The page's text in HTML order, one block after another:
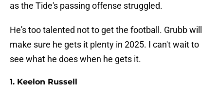
as the Tide's passing offense struggled.
He's too talented not to get the football. Grubb will
make sure he gets it plenty in 2025. I can't wait to
see what he does when he gets it.
1. Keelon Russell